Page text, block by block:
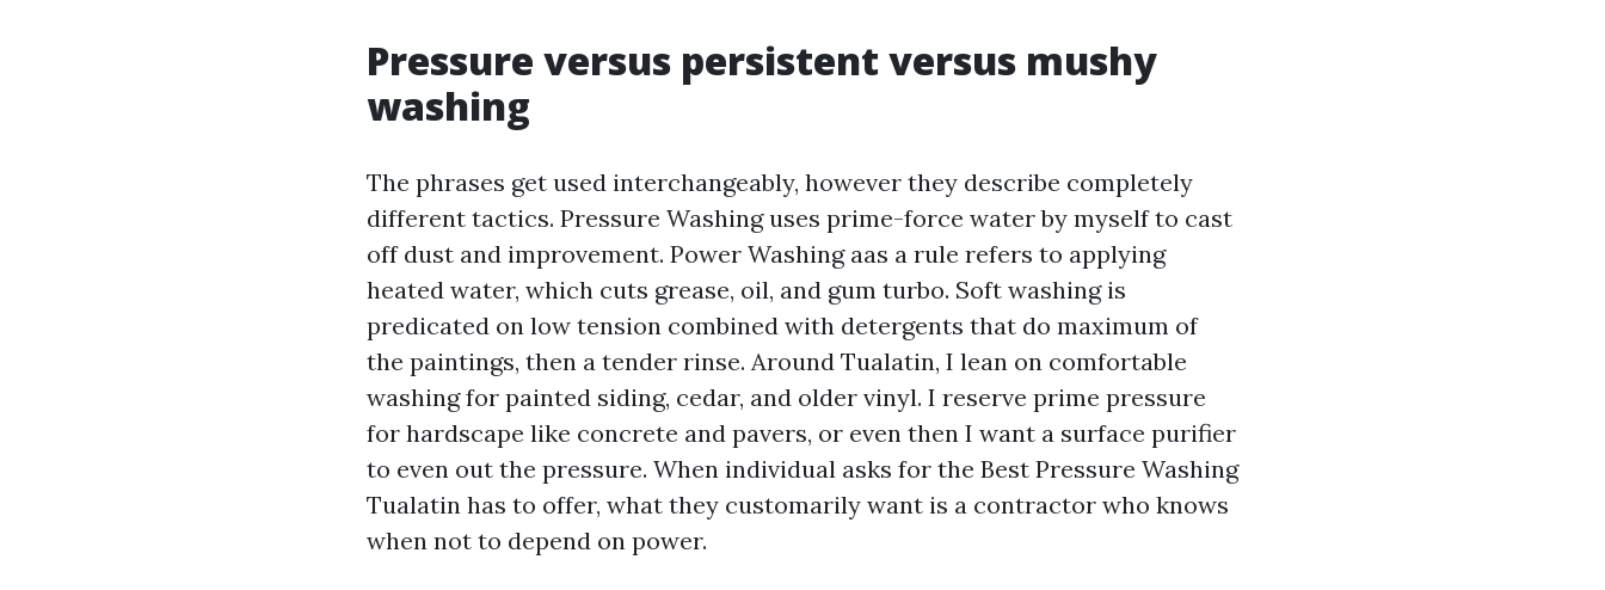
Pressure versus persistent versus mushy
washing
The phrases get used interchangeably, however they describe completely
different tactics. Pressure Washing uses prime-force water by myself to cast
off dust and improvement. Power Washing aas a rule refers to applying
heated water, which cuts grease, oil, and gum turbo. Soft washing is
predicated on low tension combined with detergents that do maximum of
the paintings, then a tender rinse. Around Tualatin, I lean on comfortable
washing for painted siding, cedar, and older vinyl. I reserve prime pressure
for hardscape like concrete and pavers, or even then I want a surface purifier
to even out the pressure. When individual asks for the Best Pressure Washing
Tualatin has to offer, what they customarily want is a contractor who knows
when not to depend on power.